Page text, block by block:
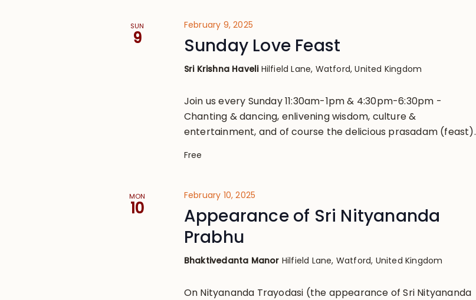
SUN
9
February 9, 2025
Sunday Love Feast
Sri Krishna Haveli Hilfield Lane, Watford, United Kingdom
Join us every Sunday 11:30am-1pm & 4:30pm-6:30pm -
Chanting & dancing, enlivening wisdom, culture &
entertainment, and of course the delicious prasadam (feast).
Free
MON
10
February 10, 2025
Appearance of Sri Nityananda
Prabhu
Bhaktivedanta Manor Hilfield Lane, Watford, United Kingdom
On Nityananda Trayodasi (the appearance of Sri Nityananda